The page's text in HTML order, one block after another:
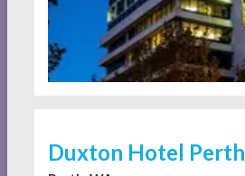
Duxton Hotel Perth